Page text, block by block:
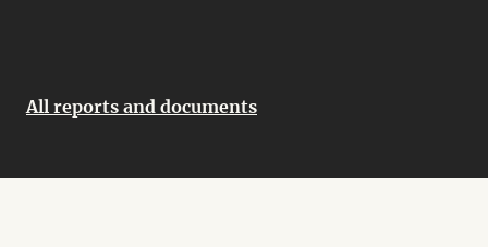
All reports and documents